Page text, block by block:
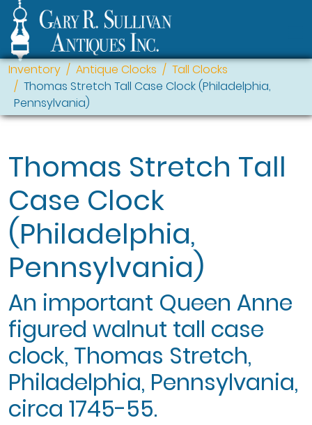
Inventory Antique Clocks
Tall Clocks
Thomas Stretch Tall Case Clock (Philadelphia,
Pennsylvania)
Thomas Stretch Tall
Case Clock
(Philadelphia,
Pennsylvania)
An important Queen Anne
figured walnut tall case
clock, Thomas Stretch,
Philadelphia, Pennsylvania,
circa 1745-55.